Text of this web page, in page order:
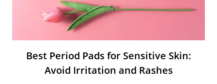
Best Period Pads for Sensitive Skin:
Avoid Irritation and Rashes